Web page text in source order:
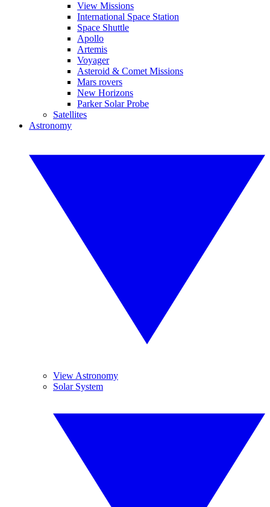
View Missions
International Space Station
Space Shuttle
Apollo
Artemis
Voyager
Asteroid & Comet Missions
Mars rovers
New Horizons
Parker Solar Probe
Satellites
Astronomy
View Astronomy
Solar System